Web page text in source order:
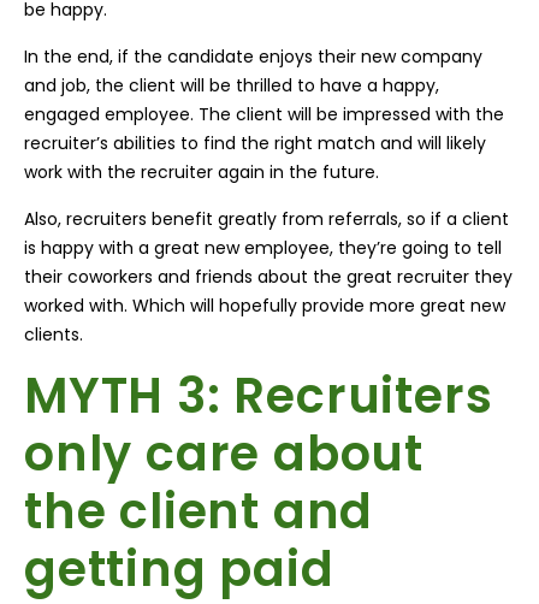
be happy.
In the end, if the candidate enjoys their new company
and job, the client will be thrilled to have a happy,
engaged employee. The client will be impressed with the
recruiter’s abilities to find the right match and will likely
work with the recruiter again in the future.
Also, recruiters benefit greatly from referrals, so if a client
is happy with a great new employee, they’re going to tell
their coworkers and friends about the great recruiter they
worked with. Which will hopefully provide more great new
clients.
MYTH 3: Recruiters
only care about
the client and
getting paid